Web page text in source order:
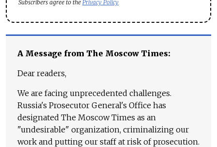
Subscribers agree to the Privacy Policy
A Message from The Moscow Times:
Dear readers,
We are facing unprecedented challenges.
Russia's Prosecutor General's Office has
designated The Moscow Times as an
"undesirable" organization, criminalizing our
work and putting our staff at risk of prosecution.